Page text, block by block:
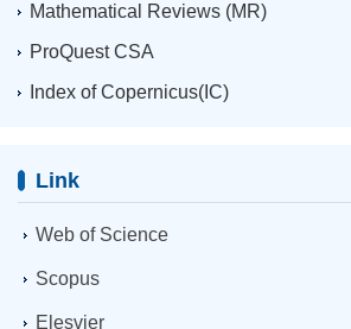
Mathematical Reviews (MR)
ProQuest CSA
Index of Copernicus(IC)
Link
Web of Science
Scopus
Elesvier